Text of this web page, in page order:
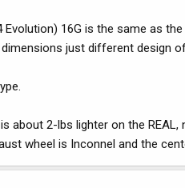
Evolution) 16G is the same as
just different design
about 2-lbs lighter on the
wheel is Inconnel and the